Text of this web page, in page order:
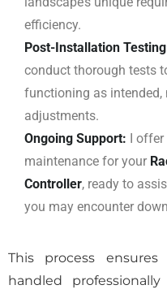
efficiency.
Post-Installation
conduct thorough tests
functioning as intended,
adjustments.
Ongoing Support: I offer
maintenance for your
Controller, ready to
you may encounter
This process
handled